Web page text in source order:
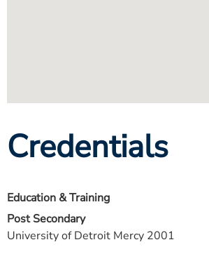
Credentials
Education & Training
Post Secondary
University of Detroit Mercy 2001